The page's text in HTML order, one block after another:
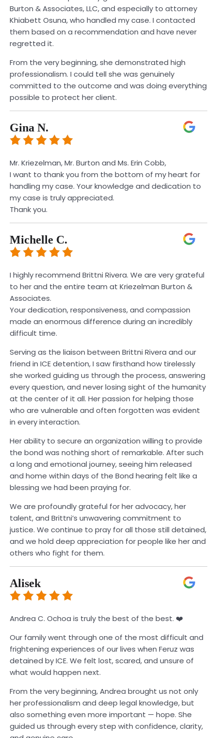
Burton & Associates, LLC, and especially to attorney
Khiabett Osuna, who handled my case. I contacted
them based on a recommendation and have never
regretted it.
From the very beginning, she demonstrated high
professionalism. I could tell she was genuinely
committed to the outcome and was doing everything
possible to protect her client.
Gina N.
Mr. Kriezelman, Mr. Burton and Ms. Erin Cobb,
I want to thank you from the bottom of my heart for
handling my case. Your knowledge and dedication to
my case is truly appreciated.
Thank you.
Michelle C.
I highly recommend Brittni Rivera. We are very grateful
to her and the entire team at Kriezelman Burton &
Associates.
Your dedication, responsiveness, and compassion
made an enormous difference during an incredibly
difficult time.
Serving as the liaison between Brittni Rivera and our
friend in ICE detention, I saw firsthand how tirelessly
she worked guiding us through the process, answering
every question, and never losing sight of the humanity
at the center of it all. Her passion for helping those
who are vulnerable and often forgotten was evident
in every interaction.
Her ability to secure an organization willing to provide
the bond was nothing short of remarkable. After such
a long and emotional journey, seeing him released
and home within days of the Bond hearing felt like a
blessing we had been praying for.
We are profoundly grateful for her advocacy, her
talent, and Brittni’s unwavering commitment to
justice. We continue to pray for all those still detained,
and we hold deep appreciation for people like her and
others who fight for them.
Alisek
Andrea C. Ochoa is truly the best of the best. ❤️
Our family went through one of the most difficult and
frightening experiences of our lives when Feruz was
detained by ICE. We felt lost, scared, and unsure of
what would happen next.
From the very beginning, Andrea brought us not only
her professionalism and deep legal knowledge, but
also something even more important — hope. She
guided us through every step with confidence, clarity,